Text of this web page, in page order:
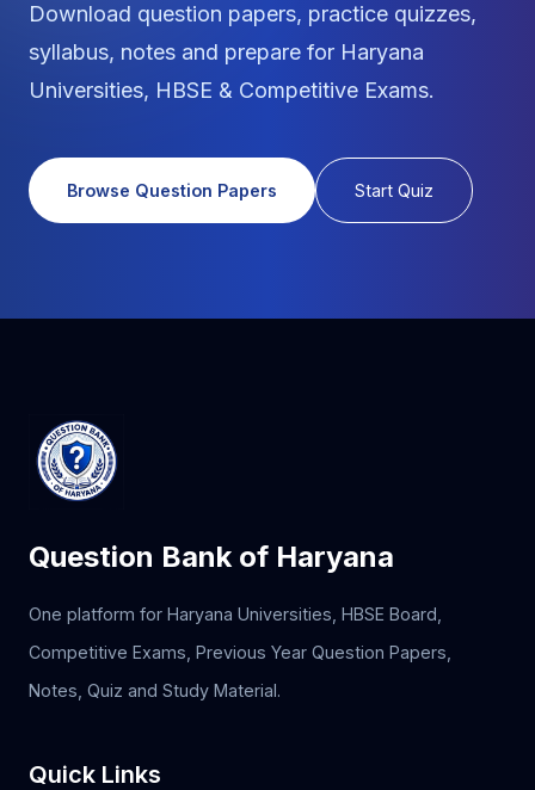
Download question papers, practice quizzes,
syllabus, notes and prepare for Haryana
Universities, HBSE & Competitive Exams.
Browse Question Papers Start Quiz
Question Bank of Haryana
One platform for Haryana Universities, HBSE Board,
Competitive Exams, Previous Year Question Papers,
Notes, Quiz and Study Material.
Quick Links